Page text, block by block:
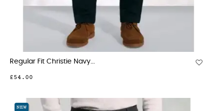
Regular Fit Christie Navy...
£54.00
NEW